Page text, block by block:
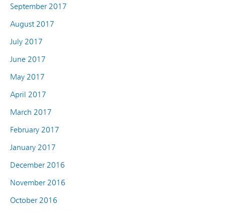
September 2017
August 2017
July 2017
June 2017
May 2017
April 2017
March 2017
February 2017
January 2017
December 2016
November 2016
October 2016